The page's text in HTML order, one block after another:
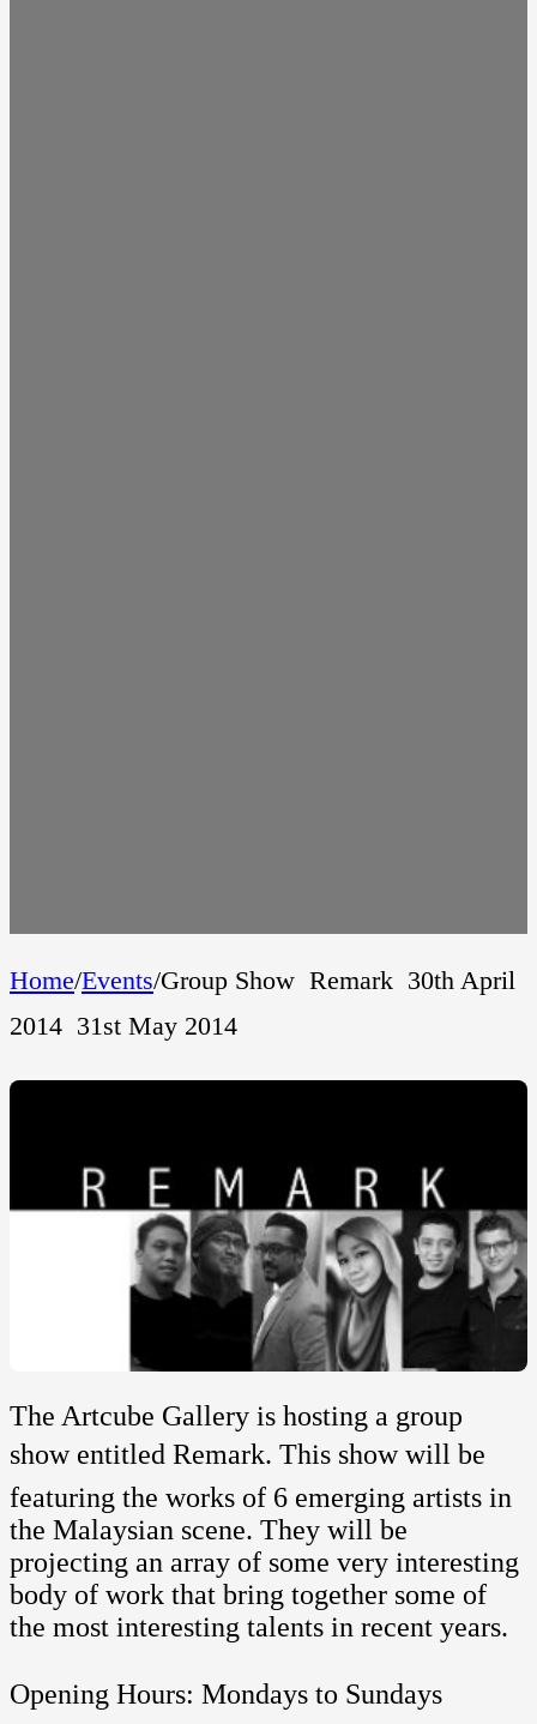
Home/Events/Group Show  Remark  30th April
2014  31st May 2014
The Artcube Gallery is hosting a group
show entitled Remark. This show will be
featuring the works of 6 emerging artists in
the Malaysian scene. They will be
projecting an array of some very interesting
body of work that bring together some of
the most interesting talents in recent years.
Opening Hours: Mondays to Sundays 